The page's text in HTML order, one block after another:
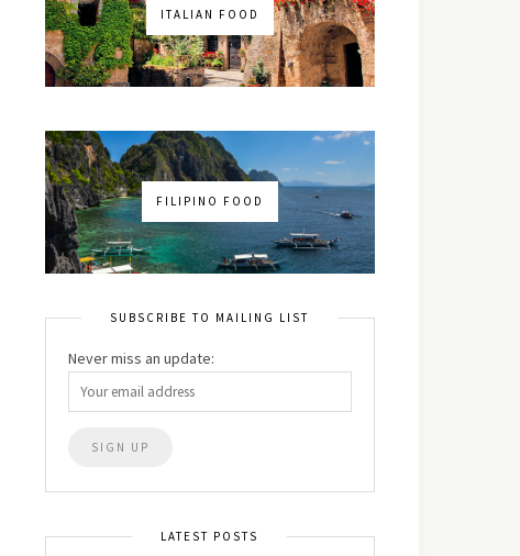
ITALIAN FOOD
FILIPINO FOOD
SUBSCRIBE TO MAILING LIST
Never miss an update:
LATEST POSTS